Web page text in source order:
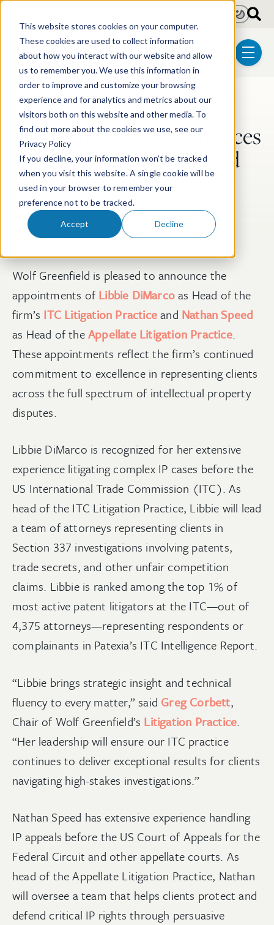
This website stores cookies on your computer.
These cookies are used to collect information
about how you interact with our website and allow
us to remember you. We use this information in
order to improve and customize your browsing
experience and for analytics and metrics about our
visitors both on this website and other media. To
find out more about the cookies we use, see our
Privacy Policy
If you decline, your information won’t be tracked
when you visit this website. A single cookie will be
used in your browser to remember your
preference not to be tracked.
Accept Decline
menu
LightDark
Post Tags
Litigation Appellate Litigation ITC Litigation
Wolf Greenfield Announces
New Leaders for ITC and
Appellate Litigation
Practices
Nov 12, 2025 2 min read
Wolf Greenfield is pleased to announce the
appointments of Libbie DiMarcoas Head of the
firm’s ITC Litigation Practiceand Nathan Speed
as Head of theAppellate Litigation Practice.
These appointments reflect the firm’s continued
commitment to excellence in representing clients
across the full spectrum of intellectual property
disputes.
Libbie DiMarco is recognized for her extensive
experience litigating complex IP cases before the
US International Trade Commission (ITC). As
head of the ITC Litigation Practice, Libbie will lead
a team of attorneys representing clients in
Section 337 investigations involving patents,
trade secrets, and other unfair competition
claims. Libbie is ranked among the top 1% of
most active patent litigators at the ITC—out of
4,375 attorneys—representing respondents or
complainants in Patexia’s ITC Intelligence Report.
“Libbie brings strategic insight and technical
fluency to every matter,” said Greg Corbett,
Chair of Wolf Greenfield’s Litigation Practice.
“Her leadership will ensure our ITC practice
continues to deliver exceptional results for clients
navigating high-stakes investigations.”
Nathan Speed has extensive experience handling
IP appeals before the US Court of Appeals for the
Federal Circuit and other appellate courts. As
head of the Appellate Litigation Practice, Nathan
will oversee a team that helps clients protect and
defend critical IP rights through persuasive